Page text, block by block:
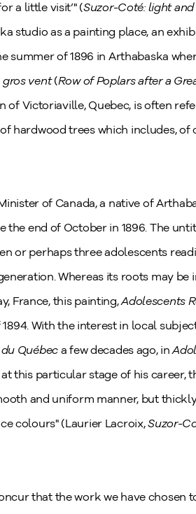
a little visit’" (Suzor-Coté: light
studio as a painting place, an
summer of 1896 in Arthabaska
gros vent(Row of Poplars after a
Victoriaville, Quebec, is often
hardwood trees which includes, of
of Canada, a native of
end of October in 1896. The
or perhaps three adolescents
Whereas its roots may be
France, this painting,Adolescents
1894. With the interest in local
Québec a few decades ago, in
this particular stage of his career,
and uniform manner, but
colours" (Laurier Lacroix,Suzor-
that the work we have chosen